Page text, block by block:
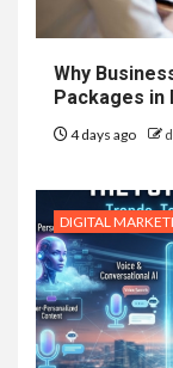
Why
Packages in
4 days ago
DIGITAL